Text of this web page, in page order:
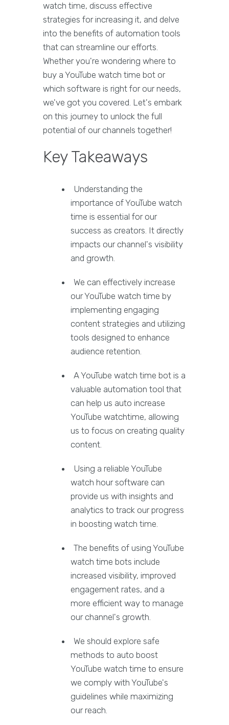
watch time, discuss effective
strategies for increasing it, and delve
into the benefits of automation tools
that can streamline our efforts.
Whether you're wondering where to
buy a YouTube watch time bot or
which software is right for our needs,
we've got you covered. Let's embark
on this journey to unlock the full
potential of our channels together!
Key Takeaways
Understanding the
importance of YouTube watch
time is essential for our
success as creators. It directly
impacts our channel's visibility
and growth.
We can effectively increase
our YouTube watch time by
implementing engaging
content strategies and utilizing
tools designed to enhance
audience retention.
A YouTube watch time bot is a
valuable automation tool that
can help us auto increase
YouTube watchtime, allowing
us to focus on creating quality
content.
Using a reliable YouTube
watch hour software can
provide us with insights and
analytics to track our progress
in boosting watch time.
The benefits of using YouTube
watch time bots include
increased visibility, improved
engagement rates, and a
more efficient way to manage
our channel's growth.
We should explore safe
methods to auto boost
YouTube watch time to ensure
we comply with YouTube's
guidelines while maximizing
our reach.